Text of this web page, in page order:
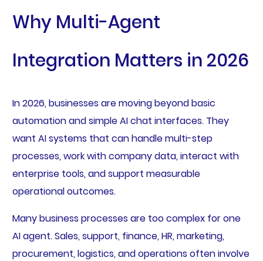
Why Multi-Agent
Integration Matters in 2026
In 2026, businesses are moving beyond basic
automation and simple AI chat interfaces. They
want AI systems that can handle multi-step
processes, work with company data, interact with
enterprise tools, and support measurable
operational outcomes.
Many business processes are too complex for one
AI agent. Sales, support, finance, HR, marketing,
procurement, logistics, and operations often involve